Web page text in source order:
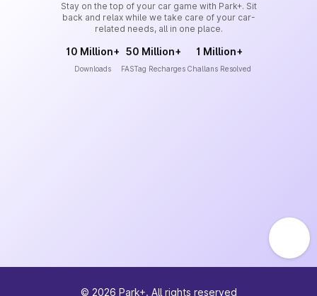
Stay on the top of your car game with Park+. Sit
back and relax while we take care of your car-
related needs, all in one place.
10 Million+
Downloads
50 Million+
FASTag Recharges
1 Million+
Challans Resolved
© 2026 Park+. All rights reserved